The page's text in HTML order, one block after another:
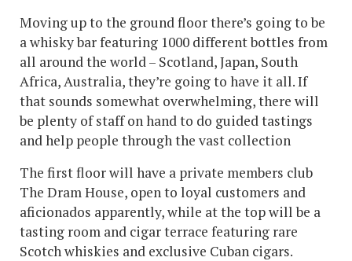
Moving up to the ground floor there’s going to be
a whisky bar featuring 1000 different bottles from
all around the world – Scotland, Japan, South
Africa, Australia, they’re going to have it all. If
that sounds somewhat overwhelming, there will
be plenty of staff on hand to do guided tastings
and help people through the vast collection
The first floor will have a private members club
The Dram House, open to loyal customers and
aficionados apparently, while at the top will be a
tasting room and cigar terrace featuring rare
Scotch whiskies and exclusive Cuban cigars.